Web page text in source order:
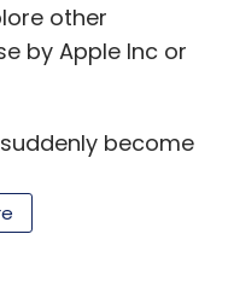
other
by Apple Inc or
become
through,
said in